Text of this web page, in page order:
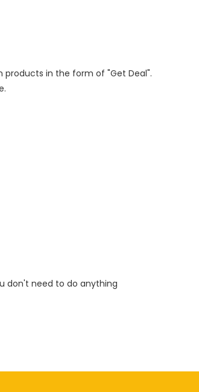
products in the form of "Get Deal".
don't need to do anything